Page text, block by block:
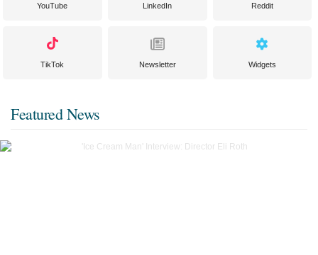
YouTube LinkedIn Reddit
TikTok Newsletter Widgets
Featured News